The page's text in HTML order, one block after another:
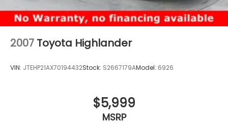
2007 Toyota Highlander
VIN: JTEHP21AX70194432Stock: S2667179AModel: 6926
$5,999
MSRP